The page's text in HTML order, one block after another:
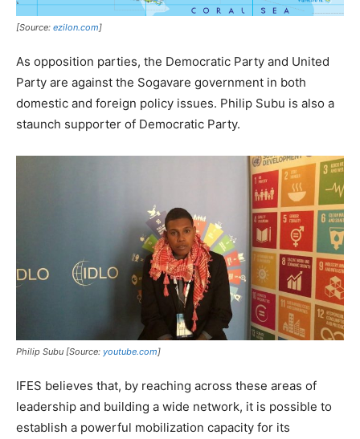
[Source: ezilon.com]
As opposition parties, the Democratic Party and United
Party are against the Sogavare government in both
domestic and foreign policy issues. Philip Subu is also a
staunch supporter of Democratic Party.
Philip Subu [Source: youtube.com]
IFES believes that, by reaching across these areas of
leadership and building a wide network, it is possible to
establish a powerful mobilization capacity for its